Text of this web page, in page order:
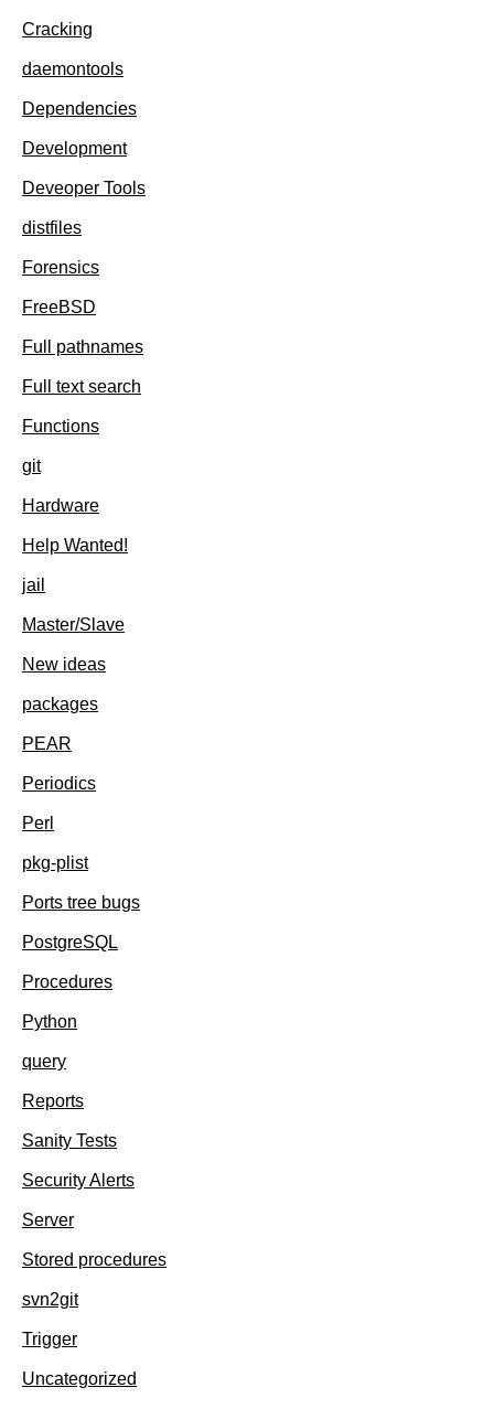
Cracking
daemontools
Dependencies
Development
Deveoper Tools
distfiles
Forensics
FreeBSD
Full pathnames
Full text search
Functions
git
Hardware
Help Wanted!
jail
Master/Slave
New ideas
packages
PEAR
Periodics
Perl
pkg-plist
Ports tree bugs
PostgreSQL
Procedures
Python
query
Reports
Sanity Tests
Security Alerts
Server
Stored procedures
svn2git
Trigger
Uncategorized